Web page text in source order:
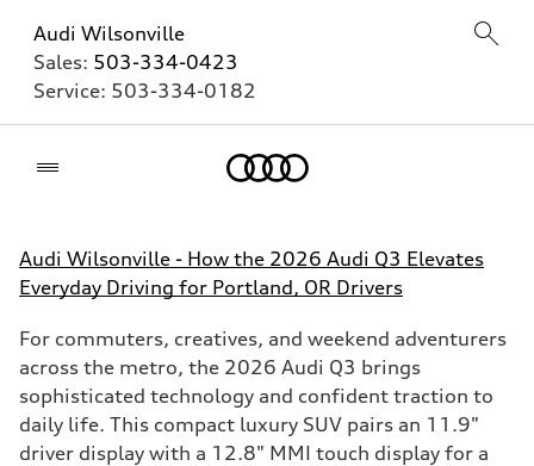
Audi Wilsonville
Sales: 503-334-0423
Service: 503-334-0182
Audi Wilsonville - How the 2026 Audi Q3 Elevates
Everyday Driving for Portland, OR Drivers
For commuters, creatives, and weekend adventurers
across the metro, the 2026 Audi Q3 brings
sophisticated technology and confident traction to
daily life. This compact luxury SUV pairs an 11.9"
driver display with a 12.8" MMI touch display for a